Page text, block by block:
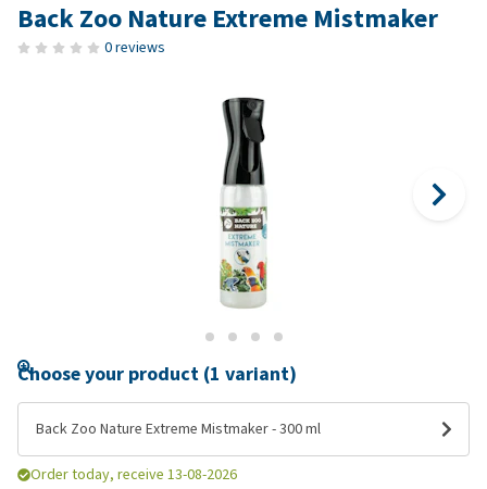
Back Zoo Nature Extreme Mistmaker
0 reviews
Choose your product (1 variant)
Back Zoo Nature Extreme Mistmaker - 300 ml
Order today, receive 13-08-2026